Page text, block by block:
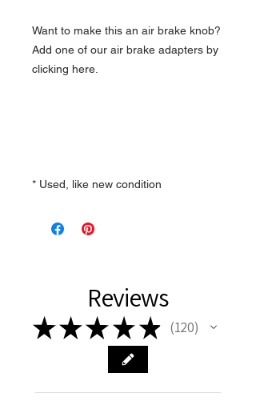
Want to make this an air brake knob?
Add one of our air brake adapters by
clicking here.
* Used, like new condition
Reviews
★★★ ★ ★ 120
120